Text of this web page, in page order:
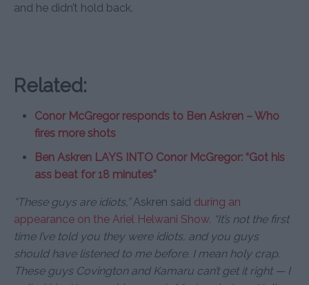
and he didn’t hold back.
Related:
Conor McGregor responds to Ben Askren – Who
fires more shots
Ben Askren LAYS INTO Conor McGregor: “Got his
ass beat for 18 minutes”
“These guys are idiots,”Askren said during an
appearance on the Ariel Helwani Show. “It’s not the first
time I’ve told you they were idiots, and you guys
should have listened to me before. I mean holy crap.
These guys Covington and Kamaru can’t get it right — I